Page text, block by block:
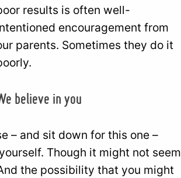
results is often well-
encouragement from
parents. Sometimes they do it
believe in you
– and sit down for this one –
Though it might not seem
the possibility that you might